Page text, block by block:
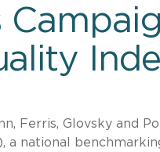
Ferris, Glovsky and
a national